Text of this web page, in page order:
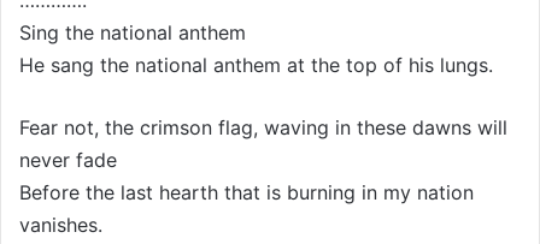
Sing the national anthem
He sang the national anthem at the top of his lungs.
Fear not, the crimson flag, waving in these dawns will
never fade
Before the last hearth that is burning in my nation
vanishes.